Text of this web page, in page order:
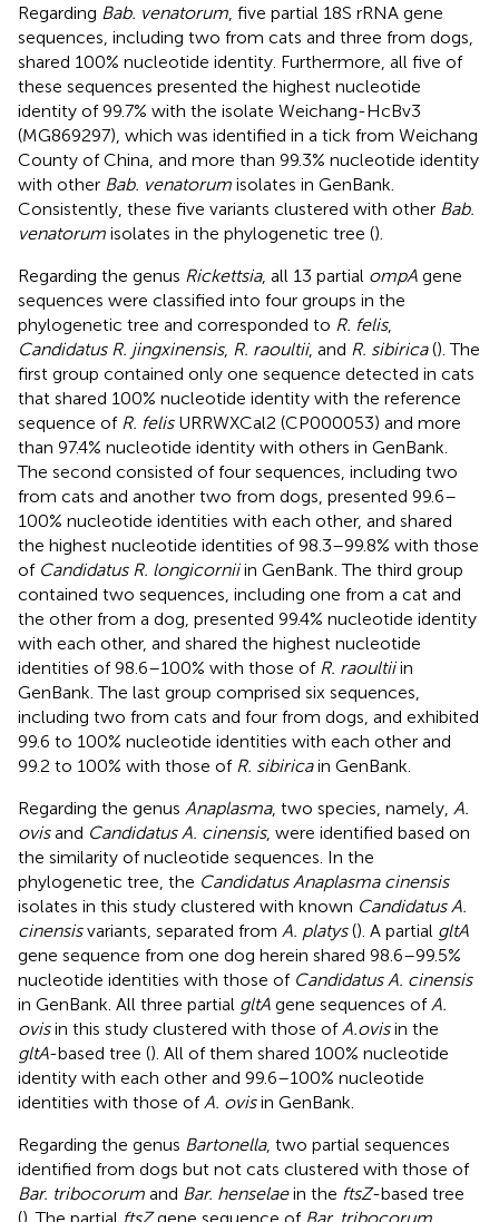
Regarding Bab. venatorum , five partial 18S rRNA gene
sequences, including two from cats and three from dogs,
shared 100% nucleotide identity. Furthermore, all five of
these sequences presented the highest nucleotide
identity of 99.7% with the isolate Weichang-HcBv3
(MG869297), which was identified in a tick from Weichang
County of China, and more than 99.3% nucleotide identity
with other Bab. venatorum isolates in GenBank.
Consistently, these five variants clustered with other Bab.
venatorum isolates in the phylogenetic tree ().
Regarding the genus Rickettsia, all 13 partial ompA gene
sequences were classified into four groups in the
phylogenetic tree and corresponded to R. felis,
Candidatus R. jingxinensis, R. raoultii, and R. sibirica(). The
first group contained only one sequence detected in cats
that shared 100% nucleotide identity with the reference
sequence of R. felisURRWXCal2 (CP000053) and more
than 97.4% nucleotide identity with others in GenBank.
The second consisted of four sequences, including two
from cats and another two from dogs, presented 99.6–
100% nucleotide identities with each other, and shared
the highest nucleotide identities of 98.3–99.8% with those
of Candidatus R. longicorniiin GenBank. The third group
contained two sequences, including one from a cat and
the other from a dog, presented 99.4% nucleotide identity
with each other, and shared the highest nucleotide
identities of 98.6–100% with those of R. raoultiiin
GenBank. The last group comprised six sequences,
including two from cats and four from dogs, and exhibited
99.6 to 100% nucleotide identities with each other and
99.2 to 100% with those of R. sibiricain GenBank.
Regarding the genus Anaplasma, two species, namely, A.
ovisand Candidatus A. cinensis, were identified based on
the similarity of nucleotide sequences. In the
phylogenetic tree, the Candidatus Anaplasma cinensis
isolates in this study clustered with known Candidatus A.
cinensisvariants, separated from A. platys(). A partial gltA
gene sequence from one dog herein shared 98.6–99.5%
nucleotide identities with those of Candidatus A. cinensis
in GenBank. All three partial gltA gene sequences of A.
ovisin this study clustered with those of A.ovisin the
gltA-based tree (). All of them shared 100% nucleotide
identity with each other and 99.6–100% nucleotide
identities with those of A. ovisin GenBank.
Regarding the genus Bartonella, two partial sequences
identified from dogs but not cats clustered with those of
Bar. tribocorum and Bar. henselaein the ftsZ-based tree
(). The partial ftsZgene sequence of Bar. tribocorum